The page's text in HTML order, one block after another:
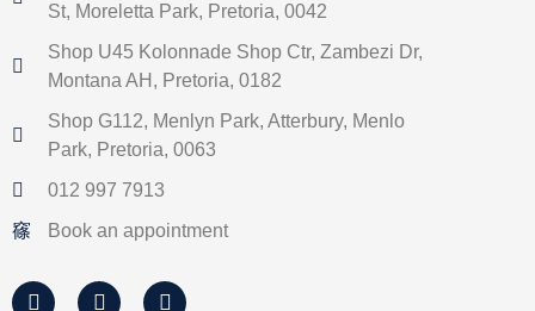
St, Moreletta Park, Pretoria, 0042
Shop U45 Kolonnade Shop Ctr, Zambezi Dr,
Montana AH, Pretoria, 0182
Shop G112, Menlyn Park, Atterbury, Menlo
Park, Pretoria, 0063
012 997 7913
Book an appointment